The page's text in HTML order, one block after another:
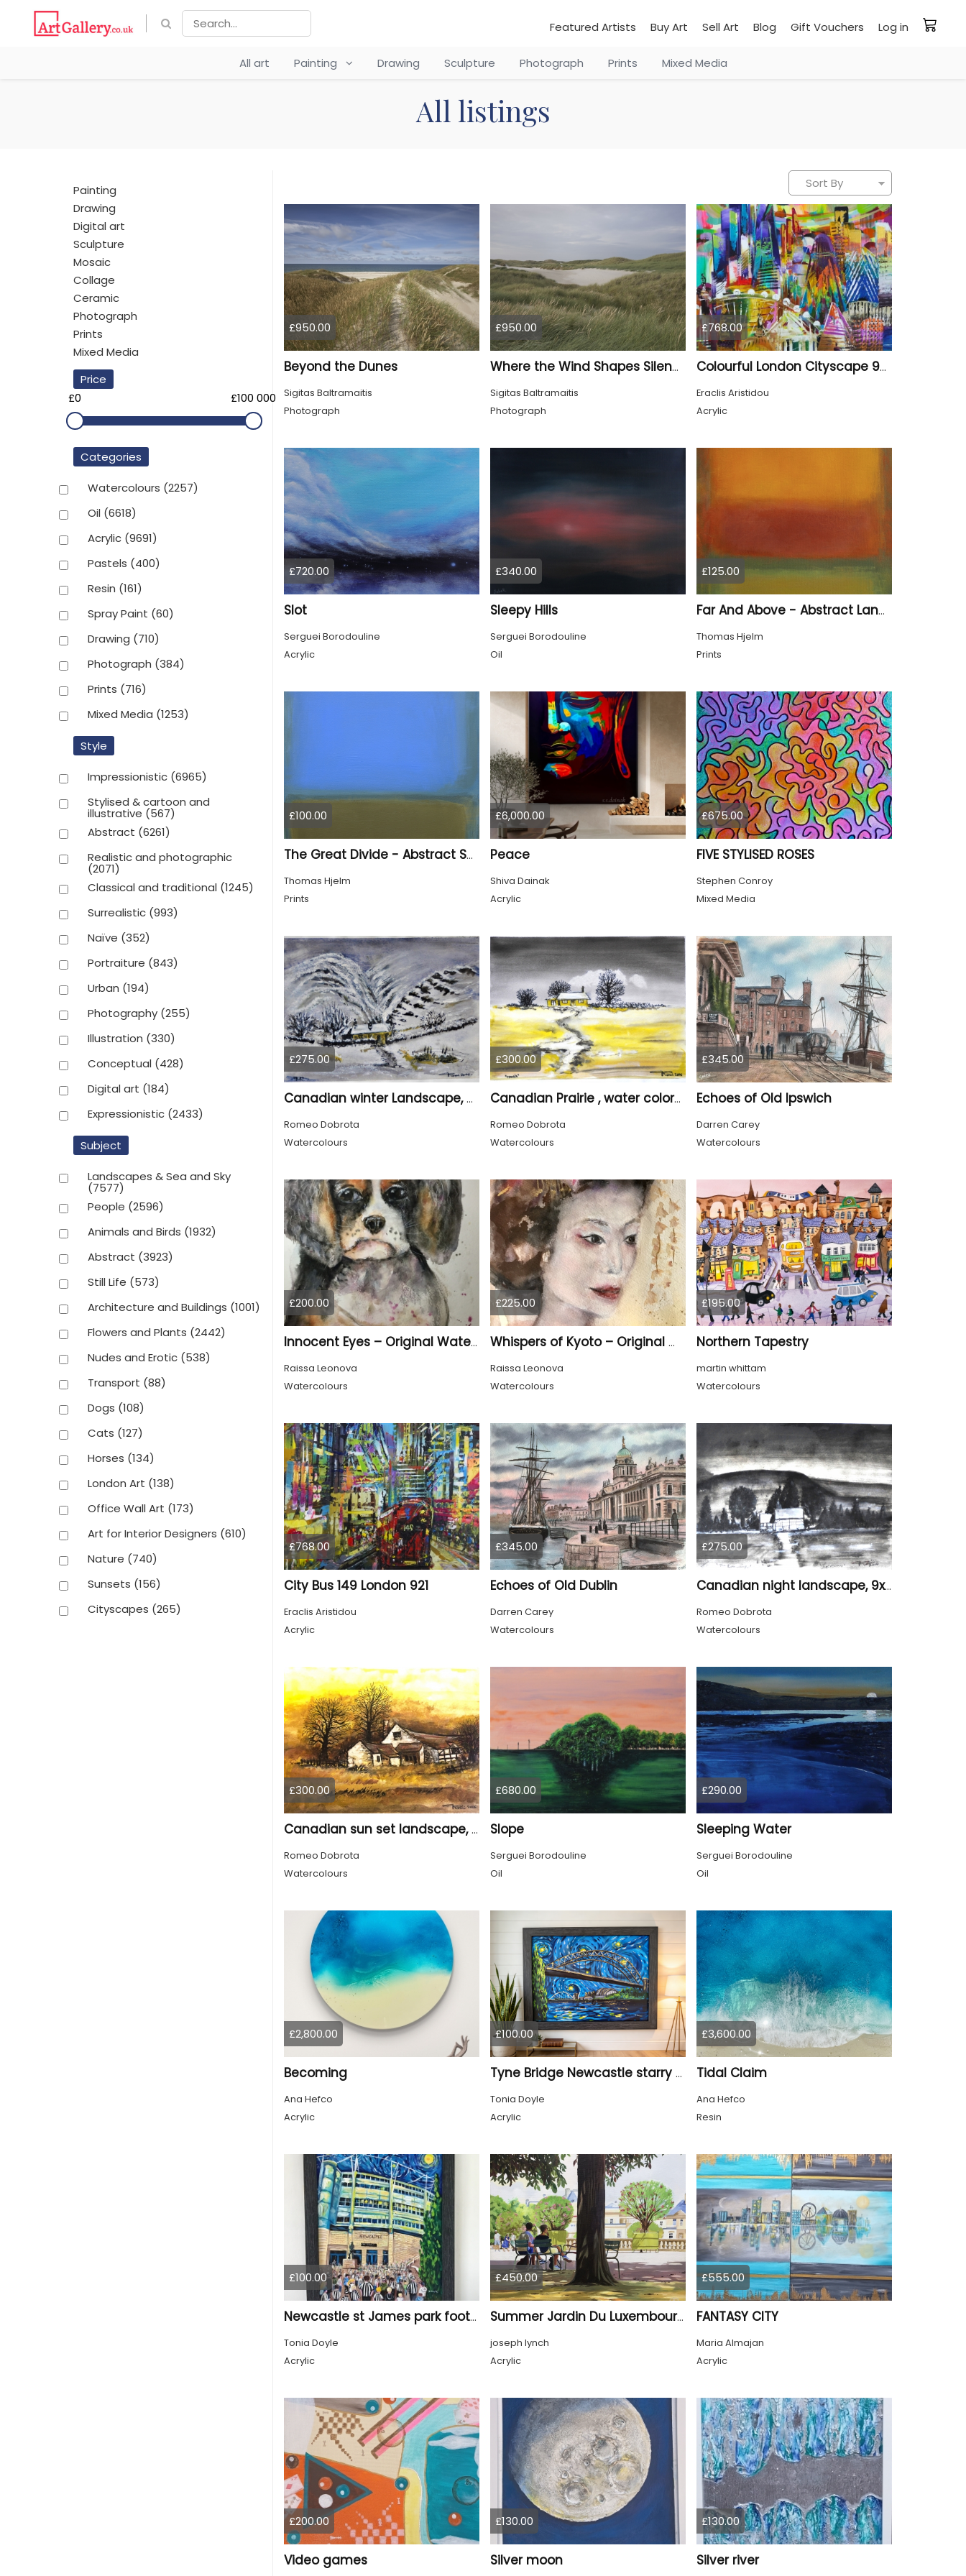
Featured Artists Buy Art Sell Art Blog Gift Vouchers Log in
All art Painting Drawing Sculpture Photograph Prints Mixed Media
All listings
Painting
Drawing
Digital art
Sculpture
Mosaic
Collage
Ceramic
Photograph
Prints
Mixed Media
Price
£0
£100 000
Categories
Watercolours (2257)
Oil (6618)
Acrylic (9691)
Pastels (400)
Resin (161)
Spray Paint (60)
Drawing (710)
Photograph (384)
Prints (716)
Mixed Media (1253)
Style
Impressionistic (6965)
Stylised & cartoon and
illustrative (567)
Abstract (6261)
Realistic and photographic
(2071)
Classical and traditional (1245)
Surrealistic (993)
Naïve (352)
Portraiture (843)
Urban (194)
Photography (255)
Illustration (330)
Conceptual (428)
Digital art (184)
Expressionistic (2433)
Subject
Landscapes & Sea and Sky
(7577)
People (2596)
Animals and Birds (1932)
Abstract (3923)
Still Life (573)
Architecture and Buildings (1001)
Flowers and Plants (2442)
Nudes and Erotic (538)
Transport (88)
Dogs (108)
Cats (127)
Horses (134)
London Art (138)
Office Wall Art (173)
Art for Interior Designers (610)
Nature (740)
Sunsets (156)
Cityscapes (265)
£950.00
Beyond the Dunes
Sigitas Baltramaitis
Photograph
£950.00
Where the Wind Shapes Silence
Sigitas Baltramaitis
Photograph
£768.00
Colourful London Cityscape 930
Eraclis Aristidou
Acrylic
£720.00
Slot
Serguei Borodouline
Acrylic
£340.00
Sleepy Hills
Serguei Borodouline
Oil
£125.00
Far And Above - Abstract Landscape
Thomas Hjelm
Prints
£100.00
The Great Divide - Abstract Seascape
Thomas Hjelm
Prints
£6,000.00
Peace
Shiva Dainak
Acrylic
£675.00
FIVE STYLISED ROSES
Stephen Conroy
Mixed Media
£275.00
Canadian winter Landscape, water colors on cold press paper, 9x12, inch, 23x30.5 cm, SKU 4003
Romeo Dobrota
Watercolours
£300.00
Canadian Prairie , water colors on cold press paper, 9x12, inch, 23x30,5 cm SKU 4004
Romeo Dobrota
Watercolours
£345.00
Echoes of Old Ipswich
Darren Carey
Watercolours
£200.00
Innocent Eyes – Original Watercolor Puppy Portrait
Raissa Leonova
Watercolours
£225.00
Whispers of Kyoto – Original Watercolor Geisha Portrait
Raissa Leonova
Watercolours
£195.00
Northern Tapestry
martin whittam
Watercolours
£768.00
City Bus 149 London 921
Eraclis Aristidou
Acrylic
£345.00
Echoes of Old Dublin
Darren Carey
Watercolours
£275.00
Canadian night landscape, 9x12 inch, 23x30.5 cm, water colors on cold paper, SKU 4005
Romeo Dobrota
Watercolours
£300.00
Canadian sun set landscape, 9x12 inch, 23x30.5 cm, water colors on cold press paper, SKU 4006
Romeo Dobrota
Watercolours
£680.00
Slope
Serguei Borodouline
Oil
£290.00
Sleeping Water
Serguei Borodouline
Oil
£2,800.00
Becoming
Ana Hefco
Acrylic
£100.00
Tyne Bridge Newcastle starry night style
Tonia Doyle
Acrylic
£3,600.00
Tidal Claim
Ana Hefco
Resin
£100.00
Newcastle st James park football painting starry night style
Tonia Doyle
Acrylic
£450.00
Summer Jardin Du Luxembourg Paris
joseph lynch
Acrylic
£555.00
FANTASY CITY
Maria Almajan
Acrylic
£200.00
Video games
£130.00
Silver moon
£130.00
Silver river